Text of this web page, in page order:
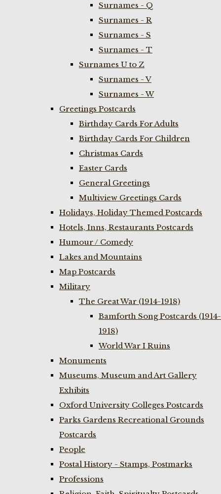
Surnames - Q
Surnames - R
Surnames - S
Surnames - T
Surnames U to Z
Surnames - V
Surnames - W
Greetings Postcards
Birthday Cards For Adults
Birthday Cards For Children
Christmas Cards
Easter Cards
General Greetings
Multiview Greetings Cards
Holidays, Holiday Themed Postcards
Hotels, Inns, Restaurants Postcards
Humour / Comedy
Lakes and Mountains
Map Postcards
Military
The Great War (1914-1918)
Bamforth Song Postcards (1914-
1918)
World War I Ruins
Monuments
Museums, Museum and Art Gallery
Exhibits
Oxford University Colleges Postcards
Parks Gardens Recreational Grounds
Postcards
People
Postal History - Stamps, Postmarks
Professions